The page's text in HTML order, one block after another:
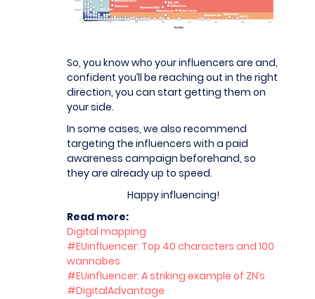
So, you know who your influencers are and,
confident you’ll be reaching out in the right
direction, you can start getting them on
your side.
In some cases, we also recommend
targeting the influencers with a paid
awareness campaign beforehand, so
they are already up to speed.
Happy influencing!
Read more:
Digital mapping
#EUinfluencer: Top 40 characters and 100
wannabes
#EUinfluencer: A striking example of ZN’s
#DigitalAdvantage